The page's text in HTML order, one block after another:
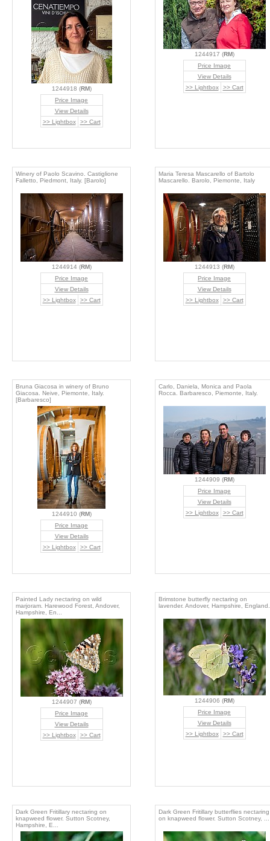
1244918 (RM)
Price Image
View Details
>> Lightbox
>> Cart
1244917 (RM)
Price Image
View Details
>> Lightbox
>> Cart
Winery of Paolo Scavino. Castiglione
Falletto, Piedmont, Italy. [Barolo]
1244914 (RM)
Price Image
View Details
>> Lightbox
>> Cart
Maria Teresa Mascarello of Bartolo
Mascarello. Barolo, Piemonte, Italy
1244913 (RM)
Price Image
View Details
>> Lightbox
>> Cart
Bruna Giacosa in winery of Bruno
Giacosa. Neive, Piemonte, Italy.
[Barbaresco]
1244910 (RM)
Price Image
View Details
>> Lightbox
>> Cart
Carlo, Daniela, Monica and Paola
Rocca. Barbaresco, Piemonte, Italy.
1244909 (RM)
Price Image
View Details
>> Lightbox
>> Cart
Painted Lady nectaring on wild
marjoram. Harewood Forest, Andover,
Hampshire, En...
1244907 (RM)
Price Image
View Details
>> Lightbox
>> Cart
Brimstone butterfly nectaring on
lavender. Andover, Hampshire, England.
1244906 (RM)
Price Image
View Details
>> Lightbox
>> Cart
Dark Green Fritillary nectaring on
knapweed flower. Sutton Scotney,
Hampshire, E...
Dark Green Fritillary butterflies nectaring
on knapweed flower. Sutton Scotney, ...